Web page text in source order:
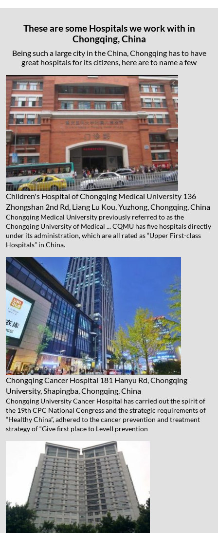
These are some Hospitals we work with in
Chongqing, China
Being such a large city in the China, Chongqing has to have
great hospitals for its citizens, here are to name a few
Children's Hospital of Chongqing Medical University 136
Zhongshan 2nd Rd, Liang Lu Kou, Yuzhong, Chongqing, China
Chongqing Medical University previously referred to as the
Chongqing University of Medical ... CQMU has five hospitals directly
under its administration, which are all rated as “Upper First-class
Hospitals” in China.
Chongqing Cancer Hospital 181 Hanyu Rd, Chongqing
University, Shapingba, Chongqing, China
Chongqing University Cancer Hospital has carried out the spirit of
the 19th CPC National Congress and the strategic requirements of
“Healthy China”, adhered to the cancer prevention and treatment
strategy of “Give first place to LevelⅠ prevention